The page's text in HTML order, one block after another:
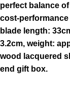
perfect balance
cost-
blade length:
3.2cm, weight:
wood lacquered
end gift box.